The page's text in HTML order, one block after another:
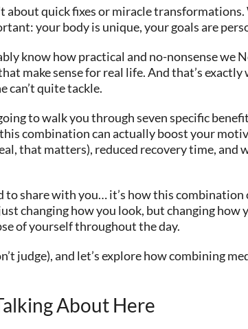
about quick fixes or miracle
your body is unique, your goals are
know how practical and no-nonsense we
make sense for real life. And that’s
can’t quite tackle.
to walk you through seven specific
combination can actually boost your
that matters), reduced recovery time,
to share with you… it’s how this
changing how you look, but changing
of yourself throughout the day.
judge), and let’s explore how combining
About Here